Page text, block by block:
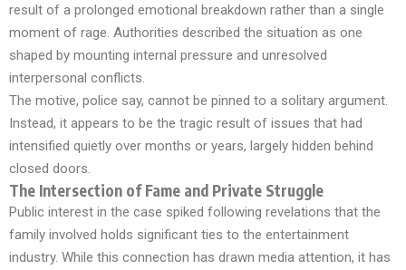
result of a prolonged emotional breakdown rather than a single
moment of rage. Authorities described the situation as one
shaped by mounting internal pressure and unresolved
interpersonal conflicts.
The motive, police say, cannot be pinned to a solitary argument.
Instead, it appears to be the tragic result of issues that had
intensified quietly over months or years, largely hidden behind
closed doors.
The Intersection of Fame and Private Struggle
Public interest in the case spiked following revelations that the
family involved holds significant ties to the entertainment
industry. While this connection has drawn media attention, it has